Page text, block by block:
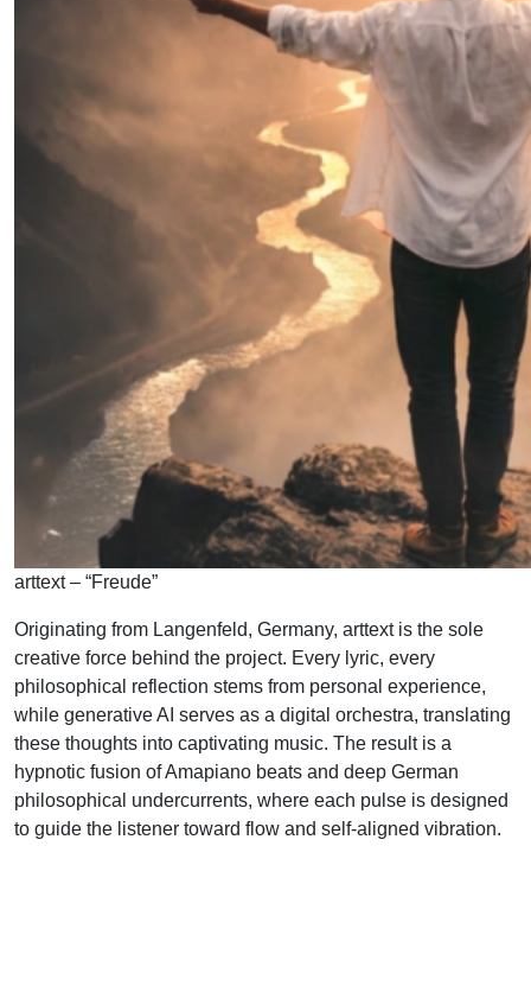
arttext – “Freude”
Originating from Langenfeld, Germany, arttext is the sole
creative force behind the project. Every lyric, every
philosophical reflection stems from personal experience,
while generative AI serves as a digital orchestra, translating
these thoughts into captivating music. The result is a
hypnotic fusion of Amapiano beats and deep German
philosophical undercurrents, where each pulse is designed
to guide the listener toward flow and self-aligned vibration.